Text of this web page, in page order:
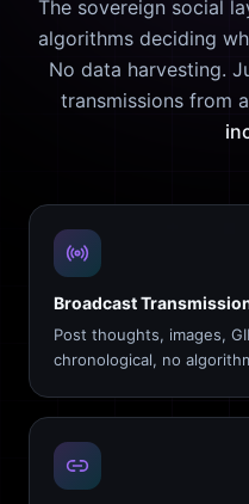
The sovereign social
algorithms deciding
No data harvesting.
transmissions from
Broadcast
Post thoughts, images,
chronological, no